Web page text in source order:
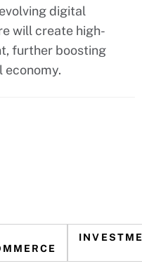
digital
will create high-
further boosting
economy.